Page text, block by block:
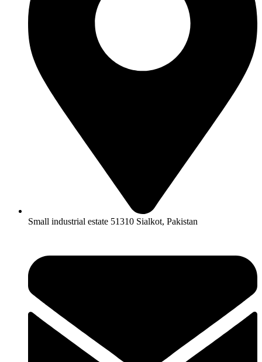
Small industrial estate 51310 Sialkot, Pakistan